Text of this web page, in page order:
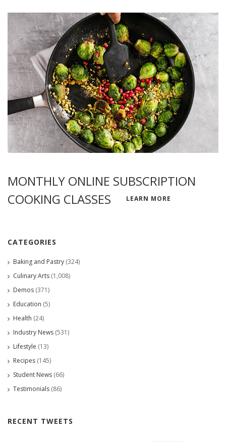
MONTHLY ONLINE SUBSCRIPTION
COOKING CLASSES
LEARN MORE
CATEGORIES
Baking and Pastry (324)
Culinary Arts (1,008)
Demos (371)
Education (5)
Health (24)
Industry News (531)
Lifestyle (13)
Recipes (145)
Student News (66)
Testimonials (86)
RECENT TWEETS